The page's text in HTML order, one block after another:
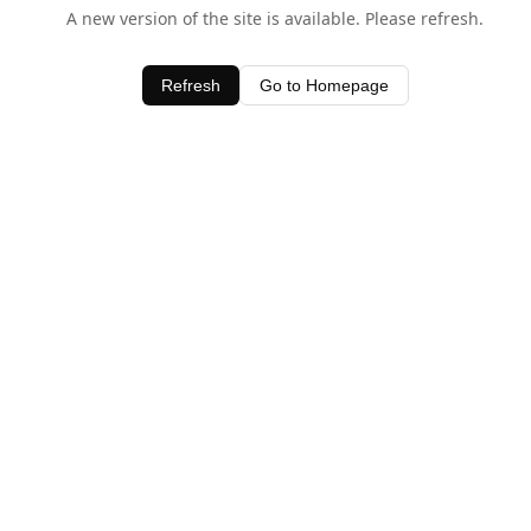
A new version of the site is available. Please refresh.
Refresh Go to Homepage